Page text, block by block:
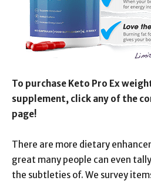
To purchase Keto Pro Ex
supplement, click any of the
page!
There are more dietary
great many people can even
the subtleties of. We survey